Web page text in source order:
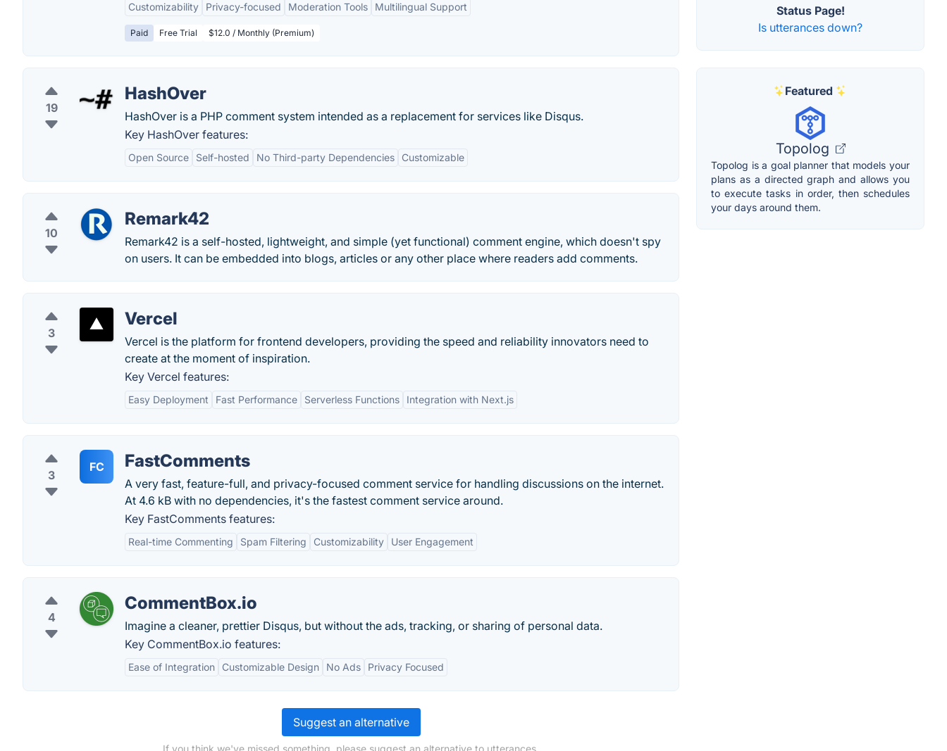
Customizability Privacy-focused Moderation Tools Multilingual Support
Paid Free Trial $12.0 / Monthly (Premium)
19
HashOver
HashOver is a PHP comment system intended as a replacement for services like Disqus.
Key HashOver features:
Open Source Self-hosted No Third-party Dependencies Customizable
10
Remark42
Remark42 is a self-hosted, lightweight, and simple (yet functional) comment engine, which doesn't spy
on users. It can be embedded into blogs, articles or any other place where readers add comments.
3
Vercel
Vercel is the platform for frontend developers, providing the speed and reliability innovators need to
create at the moment of inspiration.
Key Vercel features:
Easy Deployment Fast Performance Serverless Functions Integration with Next.js
3
FC FastComments
A very fast, feature-full, and privacy-focused comment service for handling discussions on the internet.
At 4.6 kB with no dependencies, it's the fastest comment service around.
Key FastComments features:
Real-time Commenting Spam Filtering Customizability User Engagement
4
CommentBox.io
Imagine a cleaner, prettier Disqus, but without the ads, tracking, or sharing of personal data.
Key CommentBox.io features:
Ease of Integration Customizable Design No Ads Privacy Focused
Suggest an alternative
If you think we've missed something, please suggest an alternative to utterances.
Status Page!
Is utterances down?
Featured
Topolog
Topolog is a goal planner that models your
plans as a directed graph and allows you
to execute tasks in order, then schedules
your days around them.